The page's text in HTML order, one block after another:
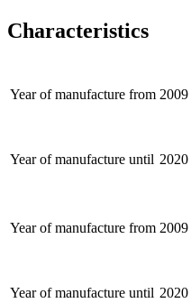
Characteristics
Year of manufacture from 2009
Year of manufacture until 2020
Year of manufacture from 2009
Year of manufacture until 2020